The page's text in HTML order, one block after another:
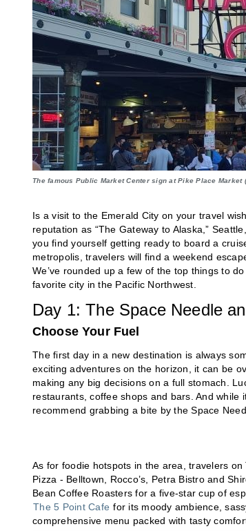
The famous Public Market Center sign at Pike Place Market
Is a visit to the Emerald City on your travel
reputation as “The Gateway to Alaska,”
you find yourself getting ready to board a
metropolis, travelers will find a weekend
We’ve rounded up a few of the top things to
favorite city in the Pacific Northwest.
Day 1: The Space Needle
Choose Your Fuel
The first day in a new destination is always
exciting adventures on the horizon, it can be
making any big decisions on a full stomach.
restaurants, coffee shops and bars. And
recommend grabbing a bite by the Space
As for foodie hotspots in the area, travelers
Pizza - Belltown, Rocco’s, Petra Bistro and
Bean Coffee Roasters for a five-star cup of
The 5 Point Cafe for its moody ambience,
comprehensive menu packed with tasty